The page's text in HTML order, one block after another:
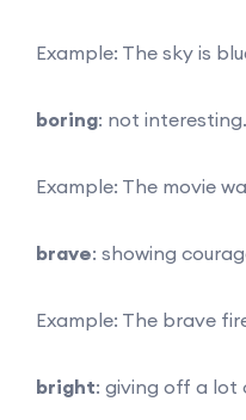
Example: The sky is
boring: not interesting.
Example: The movie
brave: showing
Example: The brave
bright: giving off a lot